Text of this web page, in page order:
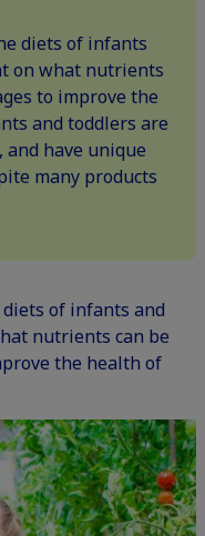
diets of infants
on what nutrients
to improve the
and toddlers are
have unique
many products
of infants and
nutrients can be
the health of